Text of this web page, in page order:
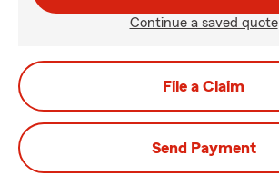
Continue a saved quote
File a Claim
Send Payment